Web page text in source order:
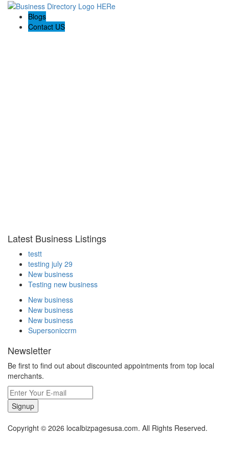
Blogs
Contact US
Latest Business Listings
testt
testing july 29
New business
Testing new business
New business
New business
New business
Supersoniccrm
Newsletter
Be first to find out about discounted appointments from top local
merchants.
Signup
Copyright © 2026 localbizpagesusa.com. All Rights Reserved.